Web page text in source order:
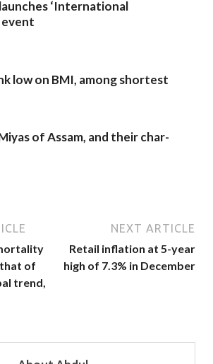
‘International
event
low on BMI, among shortest
of Assam, and their char-
of
trend,
NEXT ARTICLE
Retail inflation at 5-year
high of 7.3% in December